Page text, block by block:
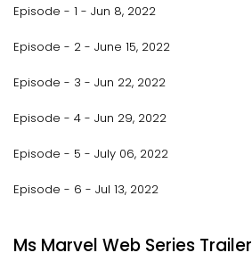
Episode - 1 - Jun 8, 2022
Episode - 2 - June 15, 2022
Episode - 3 - Jun 22, 2022
Episode - 4 - Jun 29, 2022
Episode - 5 - July 06, 2022
Episode - 6 - Jul 13, 2022
Ms Marvel Web Series Trailer